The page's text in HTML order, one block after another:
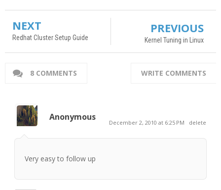
NEXT
Redhat Cluster Setup Guide
PREVIOUS
Kernel Tuning in Linux
8 COMMENTS WRITE COMMENTS
Anonymous
December 2, 2010 at 6:25 PM delete
Very easy to follow up